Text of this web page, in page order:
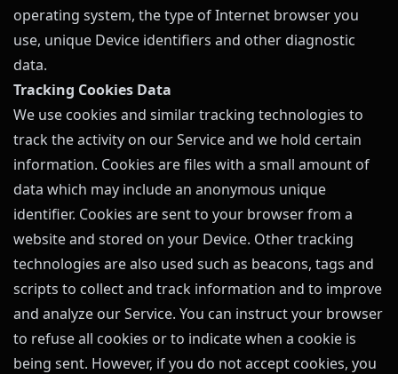
operating system, the type of Internet browser you
use, unique Device identifiers and other diagnostic
data.
Tracking Cookies Data
We use cookies and similar tracking technologies to
track the activity on our Service and we hold certain
information. Cookies are files with a small amount of
data which may include an anonymous unique
identifier. Cookies are sent to your browser from a
website and stored on your Device. Other tracking
technologies are also used such as beacons, tags and
scripts to collect and track information and to improve
and analyze our Service. You can instruct your browser
to refuse all cookies or to indicate when a cookie is
being sent. However, if you do not accept cookies, you